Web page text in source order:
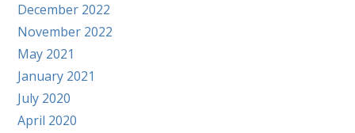
December 2022
November 2022
May 2021
January 2021
July 2020
April 2020